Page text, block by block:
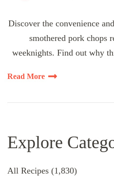
Discover the convenience
smothered pork chops
weeknights. Find out why
Read More
Explore
All Recipes (1,830)